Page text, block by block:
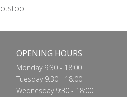
OPENING HOURS
Monday 9:30 - 18:00
Tuesday 9:30 - 18:00
Wednesday 9:30 - 18:00